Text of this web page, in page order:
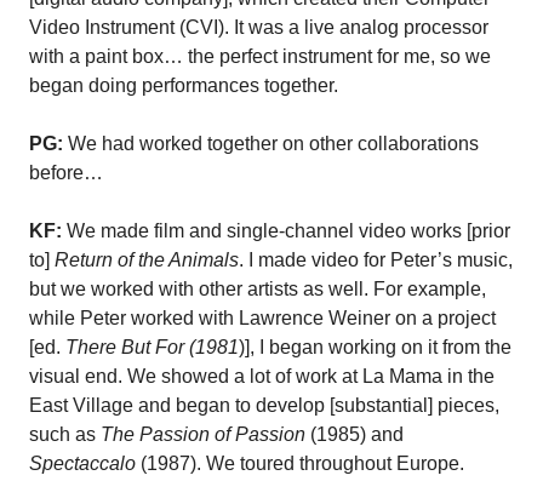
Video Instrument (CVI). It was a live analog processor
with a paint box… the perfect instrument for me, so we
began doing performances together.
PG: We had worked together on other collaborations
before…
KF: We made film and single-channel video works [prior
to] Return of the Animals. I made video for Peter’s music,
but we worked with other artists as well. For example,
while Peter worked with Lawrence Weiner on a project
[ed. There But For (1981)], I began working on it from the
visual end. We showed a lot of work at La Mama in the
East Village and began to develop [substantial] pieces,
such as The Passion of Passion (1985) and
Spectaccalo (1987). We toured throughout Europe.